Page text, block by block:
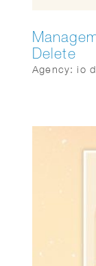
Delete
Agency: io